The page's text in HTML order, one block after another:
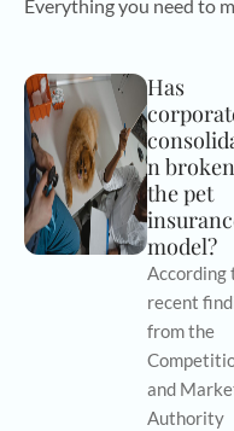
Everything you need to
Has
n broken
the pet
model?
According
recent
from the
and
Authority